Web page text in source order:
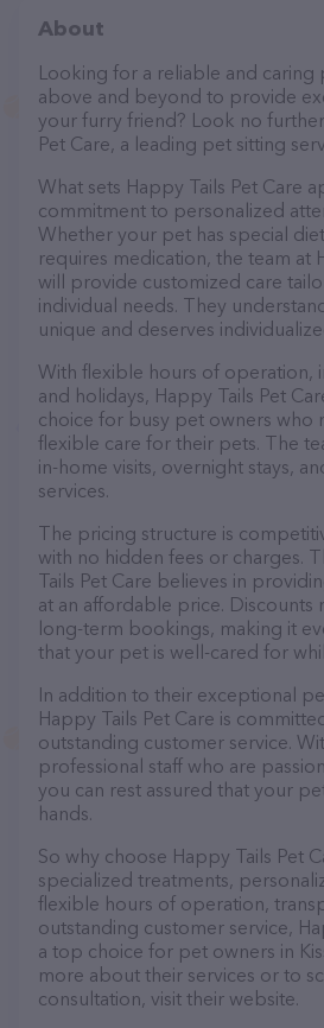
About
Looking for a reliable and caring
above and beyond to provide
your furry friend? Look no
Pet Care, a leading pet sitting
What sets Happy Tails Pet Care
commitment to personalized
Whether your pet has special
requires medication, the team at
will provide customized care
individual needs. They
unique and deserves
With flexible hours of operation,
and holidays, Happy Tails Pet
choice for busy pet owners who
flexible care for their pets. The
in-home visits, overnight stays,
services.
The pricing structure is
with no hidden fees or charges.
Tails Pet Care believes in
at an affordable price. Discounts
long-term bookings, making it
that your pet is well-cared for
In addition to their exceptional
Happy Tails Pet Care is
outstanding customer service.
professional staff who are
you can rest assured that your
hands.
So why choose Happy Tails Pet
specialized treatments,
flexible hours of operation,
outstanding customer service,
a top choice for pet owners in
more about their services or to
consultation, visit their website.